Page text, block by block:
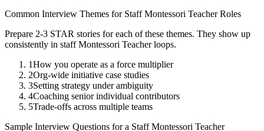
Common Interview Themes for Staff Montessori TeacherRoles
Prepare 2-3 STAR stories for each of these themes. They show up
consistently in staff Montessori Teacherloops.
1How you operate as a force multiplier
2Org-wide initiative case studies
3Setting strategy under ambiguity
4Coaching senior individual contributors
5Trade-offs across multiple teams
Sample Interview Questions for a Staff Montessori Teacher